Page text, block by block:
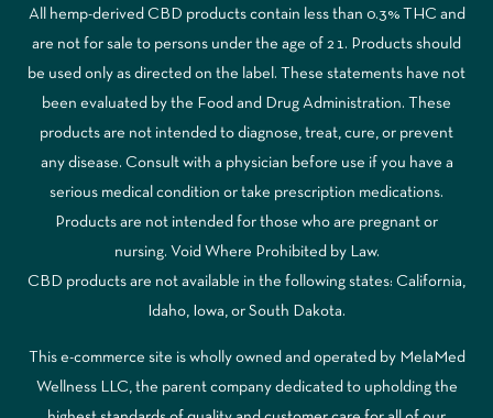
All hemp-derived CBD products contain less than 0.3% THC and
are not for sale to persons under the age of 21. Products should
be used only as directed on the label. These statements have not
been evaluated by the Food and Drug Administration. These
products are not intended to diagnose, treat, cure, or prevent
any disease. Consult with a physician before use if you have a
serious medical condition or take prescription medications.
Products are not intended for those who are pregnant or
nursing. Void Where Prohibited by Law.
CBD products are not available in the following states: California,
Idaho, Iowa, or South Dakota.
This e-commerce site is wholly owned and operated by MelaMed
Wellness LLC, the parent company dedicated to upholding the